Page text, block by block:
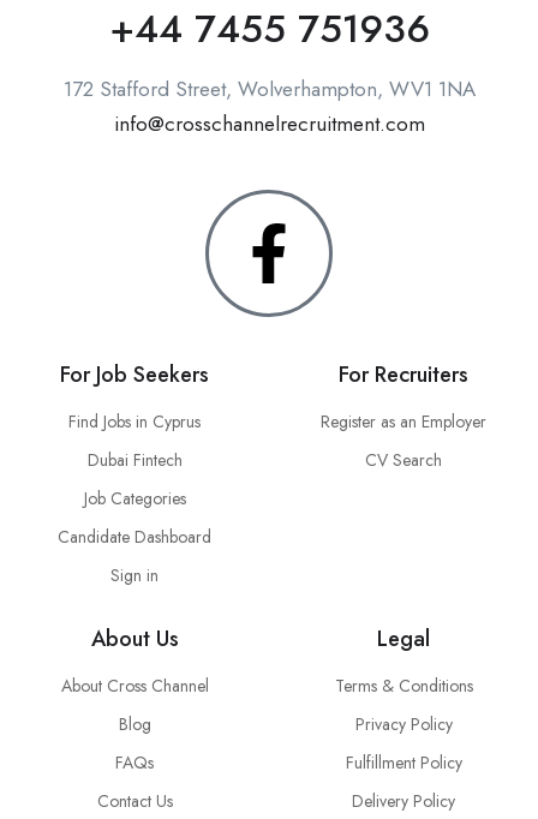
+44 7455 751936
172 Stafford Street, Wolverhampton, WV1 1NA
info@crosschannelrecruitment.com
For Job Seekers
Find Jobs in Cyprus
Dubai Fintech
Job Categories
Candidate Dashboard
Sign in
For Recruiters
Register as an Employer
CV Search
About Us
About Cross Channel
Blog
FAQs
Contact Us
Legal
Terms & Conditions
Privacy Policy
Fulfillment Policy
Delivery Policy